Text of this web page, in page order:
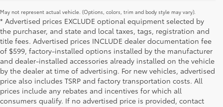
May not represent actual vehicle. (Options, colors, trim and body style may vary).
* Advertised prices EXCLUDE optional equipment selected by
the purchaser, and state and local taxes, tags, registration and
title fees. Advertised prices INCLUDE dealer documentation fee
of $599, factory-installed options installed by the manufacturer
and dealer-installed accessories already installed on the vehicle
by the dealer at time of advertising. For new vehicles, advertised
price also includes TSRP and factory transportation costs. All
prices include any rebates and incentives for which all
consumers qualify. If no advertised price is provided, contact